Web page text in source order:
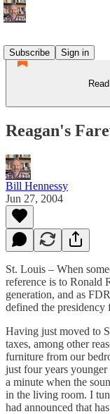
Subscribe
Sign in
Reagan's
Bill Hennessy
Jun 27, 2004
St. Louis – When
reference is to Ronald
generation, and as
defined the
Having just moved to
taxes, among other
furniture from our
just four years
a minute when the
in the living room. I
had announced that